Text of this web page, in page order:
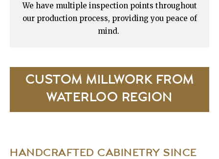
We have multiple inspection points throughout
our production process, providing you peace of
mind.
CUSTOM MILLWORK FROM
WATERLOO REGION
HANDCRAFTED CABINETRY SINCE